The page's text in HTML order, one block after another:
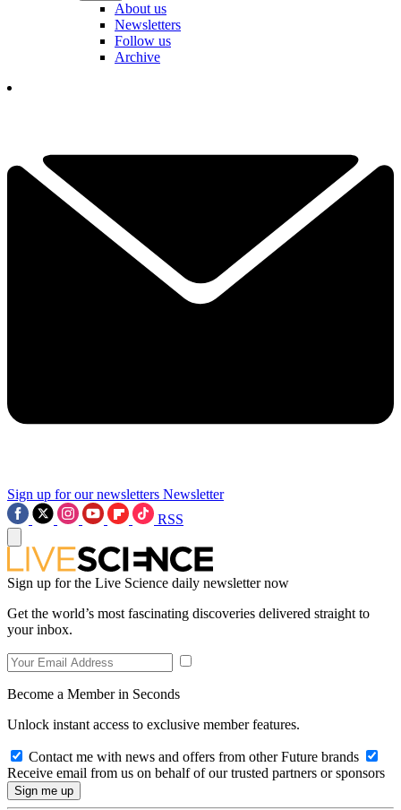
About us
Newsletters
Follow us
Archive
Sign up for our newsletters Newsletter
RSS
Sign up for the Live Science daily newsletter now
Get the world’s most fascinating discoveries delivered straight to
your inbox.
Become a Member in Seconds
Unlock instant access to exclusive member features.
Contact me with news and offers from other Future brands
Receive email from us on behalf of our trusted partners or sponsors